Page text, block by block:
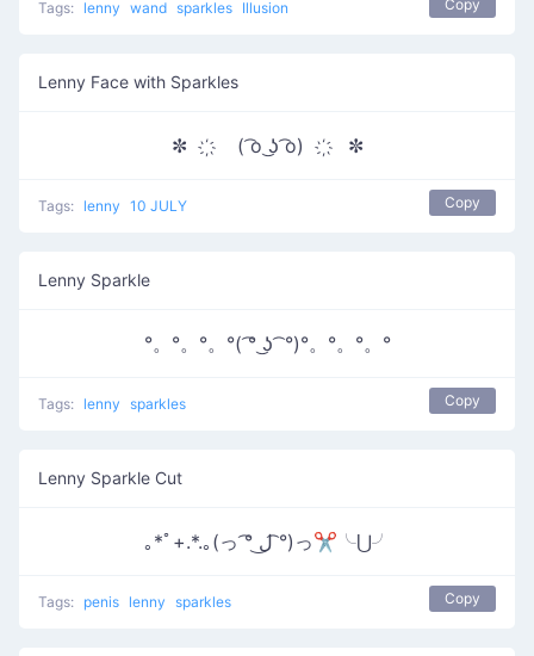
Tags: lenny wand sparkles Illusion Copy
Lenny Face with Sparkles
✼ ҉ ( ͡o ͜ʖ ͡o) ҉ ✼
Tags: lenny 10 JULY Copy
Lenny Sparkle
°。°。°。°( ͡° ͜ʖ ͡ °)°。°。°。°
Tags: lenny sparkles Copy
Lenny Sparkle Cut
｡*ﾟ+.*.｡(っ ͡° ل͜ ͡°)っ✂╰⋃╯
Tags: penis lenny sparkles Copy